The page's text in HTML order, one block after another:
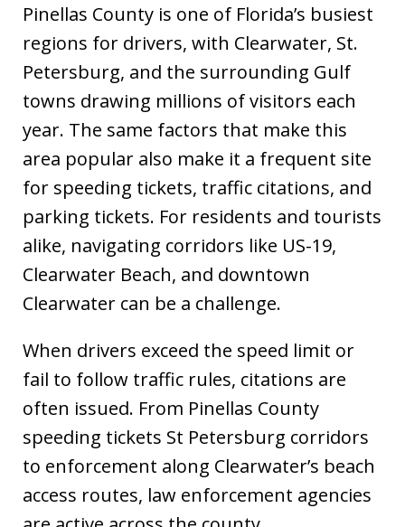
Pinellas County is one of Florida’s busiest
regions for drivers, with Clearwater, St.
Petersburg, and the surrounding Gulf
towns drawing millions of visitors each
year. The same factors that make this
area popular also make it a frequent site
for speeding tickets, traffic citations, and
parking tickets. For residents and tourists
alike, navigating corridors like US-19,
Clearwater Beach, and downtown
Clearwater can be a challenge.
When drivers exceed the speed limit or
fail to follow traffic rules, citations are
often issued. From Pinellas County
speeding tickets St Petersburg corridors
to enforcement along Clearwater’s beach
access routes, law enforcement agencies